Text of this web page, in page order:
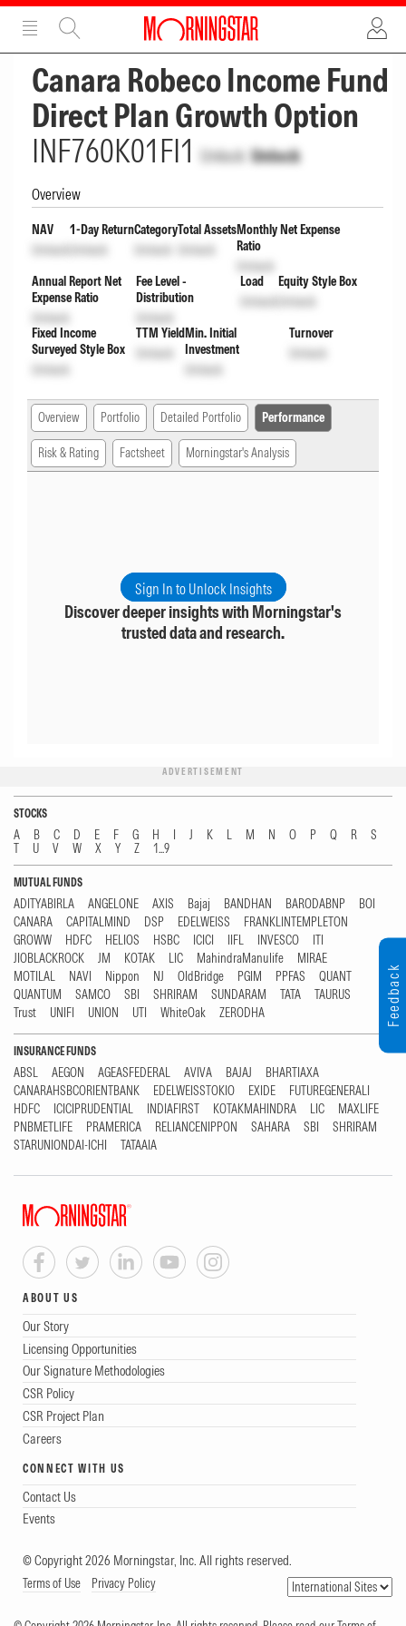
ADVERTISEMENT
Canara Robeco Income Fund
Direct Plan Growth Option
INF760K01FI1 Unlock Unlock
Overview
NAV
Unlock
1-Day Return
Unlock
Category
Unlock
Total Assets
Unlock
Monthly Net Expense
Ratio
Unlock
Annual Report Net
Expense Ratio
Unlock
Fee Level -
Distribution
Unlock
Load
Unlock
Equity Style Box
Unlock
Fixed Income
Surveyed Style Box
Unlock
TTM Yield
Unlock
Min. Initial
Investment
Unlock
Turnover
Unlock
Overview Portfolio Detailed Portfolio Performance
Risk & Rating Factsheet Morningstar's Analysis
Sign In to Unlock Insights
Discover deeper insights with Morningstar's
trusted data and research.
ADVERTISEMENT
STOCKS
A B C D E F G H I J K L M N O P Q R
S
T
U V W X Y Z 1...9
MUTUAL FUNDS
ADITYABIRLA ANGELONE AXIS Bajaj BANDHAN BARODABNP
BOI
CANARA
CAPITALMIND DSP EDELWEISS
FRANKLINTEMPLETON
GROWW
HDFC HELIOS HSBC ICICI IIFL INVESCO
ITI
JIOBLACKROCK
JM KOTAK LIC MahindraManulife
MIRAE
MOTILAL
NAVI Nippon NJ OldBridge PGIM PPFAS
QUANT
QUANTUM
SAMCO SBI SHRIRAM SUNDARAM TATA
TAURUS
Trust
UNIFI UNION UTI WhiteOak ZERODHA
INSURANCE FUNDS
ABSL AEGON AGEASFEDERAL AVIVA BAJAJ
BHARTIAXA
CANARAHSBCORIENTBANK
EDELWEISSTOKIO EXIDE
FUTUREGENERALI
HDFC
ICICIPRUDENTIAL INDIAFIRST KOTAKMAHINDRA LIC
MAXLIFE
PNBMETLIFE
PRAMERICA RELIANCENIPPON SAHARA SBI
SHRIRAM
STARUNIONDAI-ICHI
TATAAIA
ABOUT US
Our Story
Licensing Opportunities
Our Signature Methodologies
CSR Policy
CSR Project Plan
Careers
CONNECT WITH US
Contact Us
Events
© Copyright 2026 Morningstar, Inc. All rights reserved.
Terms of Use Privacy Policy
Feedback